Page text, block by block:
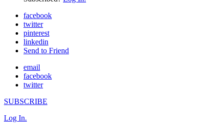
facebook
twitter
pinterest
linkedin
Send to Friend
email
facebook
twitter
SUBSCRIBE
Log In.